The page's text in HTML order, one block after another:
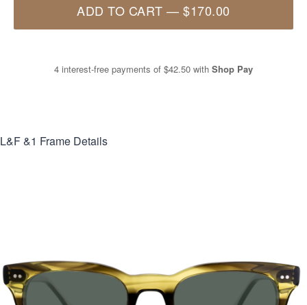
ADD TO CART —$170.00
4 interest-free payments of $42.50 with Shop Pay
L&F &1 Frame Details